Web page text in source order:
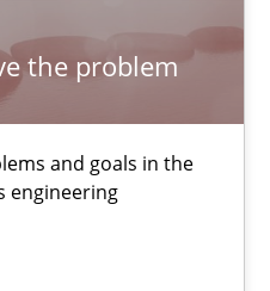
the problem
and goals in the
engineering
goals in the context of